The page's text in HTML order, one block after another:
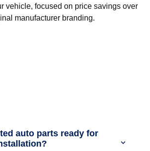
vehicle, focused on price savings over
manufacturer branding.
auto parts ready for